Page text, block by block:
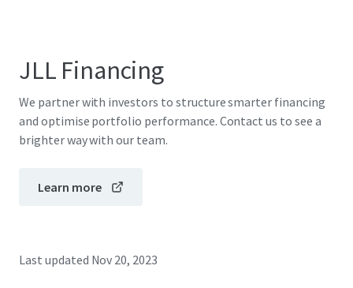
JLL Financing
We partner with investors to structure smarter financing
and optimise portfolio performance. Contact us to see a
brighter way with our team.
Learn more
Last updated Nov 20, 2023